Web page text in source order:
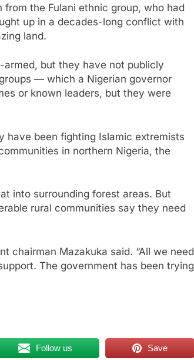
the Fulani ethnic group, who had
up in a decades-long conflict with
land.
but they have not publicly
— which a Nigerian governor
or known leaders, but they were
have been fighting Islamic extremists
in northern Nigeria, the
into surrounding forest areas. But
rural communities say they need
chairman Mazakuka said. “All we need
The government has been trying
Follow us Save